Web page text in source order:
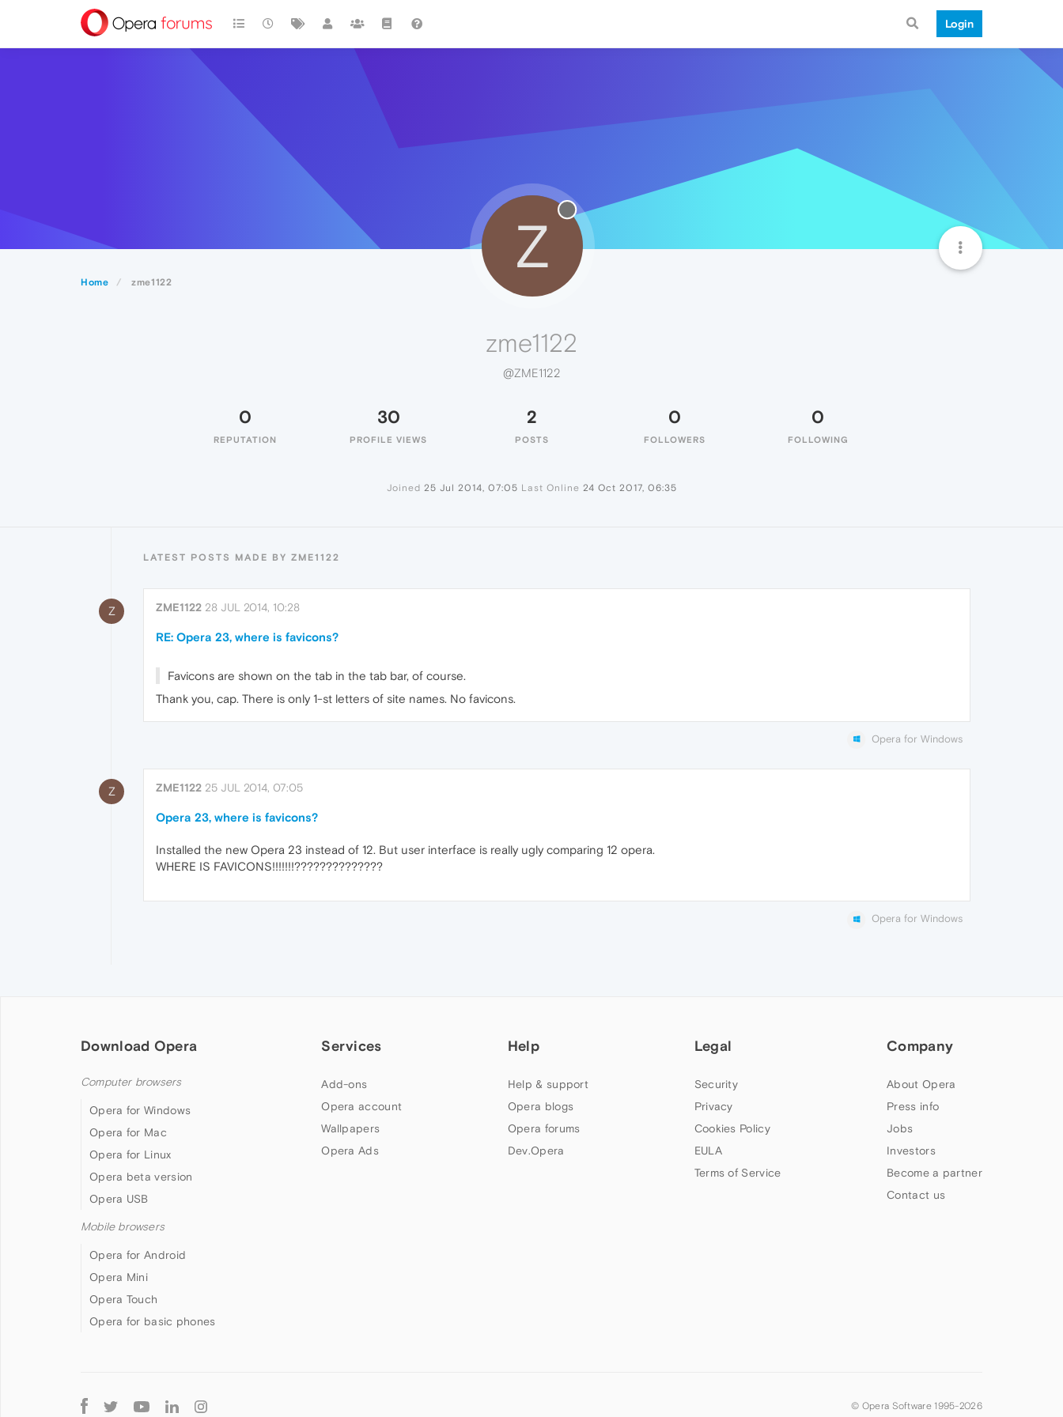
Login
Home zme1122
Z
zme1122
@ZME1122
0
REPUTATION
30
PROFILE VIEWS
2
POSTS
0
FOLLOWERS
0
FOLLOWING
Joined 25 Jul 2014, 07:05 Last Online 24 Oct 2017, 06:35
LATEST POSTS MADE BY ZME1122
Z ZME1122 28 JUL 2014, 10:28
RE: Opera 23, where is favicons?
Favicons are shown on the tab in the tab bar, of course.
Thank you, cap. There is only 1-st letters of site names. No favicons.
Opera for Windows
Z ZME1122 25 JUL 2014, 07:05
Opera 23, where is favicons?
Installed the new Opera 23 instead of 12. But user interface is really ugly comparing 12 opera.
WHERE IS FAVICONS!!!!!!!??????????????
Opera for Windows
Download Opera
Computer browsers
Opera for Windows
Opera for Mac
Opera for Linux
Opera beta version
Opera USB
Mobile browsers
Opera for Android
Opera Mini
Opera Touch
Opera for basic phones
Services
Add-ons
Opera account
Wallpapers
Opera Ads
Help
Help & support
Opera blogs
Opera forums
Dev.Opera
Legal
Security
Privacy
Cookies Policy
EULA
Terms of Service
Company
About Opera
Press info
Jobs
Investors
Become a partner
Contact us
Follow
© Opera Software 1995-2026